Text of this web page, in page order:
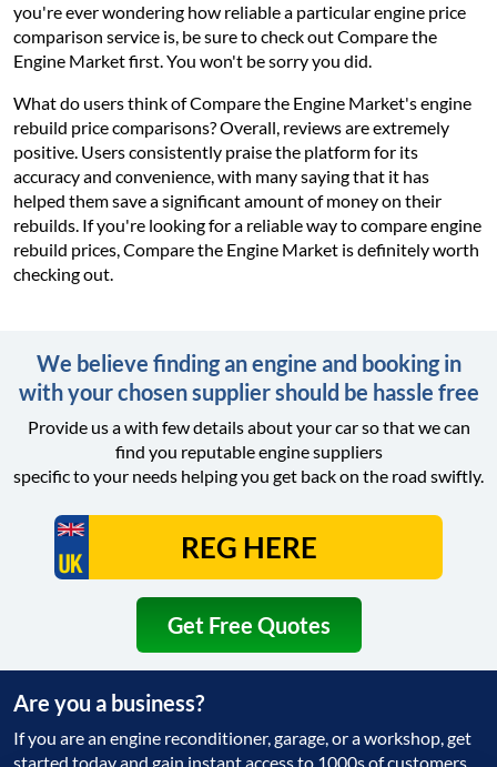
you're ever wondering how reliable a particular engine price
comparison service is, be sure to check out Compare the
Engine Market first. You won't be sorry you did.
What do users think of Compare the Engine Market's engine
rebuild price comparisons? Overall, reviews are extremely
positive. Users consistently praise the platform for its
accuracy and convenience, with many saying that it has
helped them save a significant amount of money on their
rebuilds. If you're looking for a reliable way to compare engine
rebuild prices, Compare the Engine Market is definitely worth
checking out.
We believe finding an engine and booking in
with your chosen supplier should be hassle free
Provide us a with few details about your car so that we can
find you reputable engine suppliers
specific to your needs helping you get back on the road swiftly.
Get Free Quotes
Are you a business?
If you are an engine reconditioner, garage, or a workshop, get
started today and gain instant access to 1000s of customers